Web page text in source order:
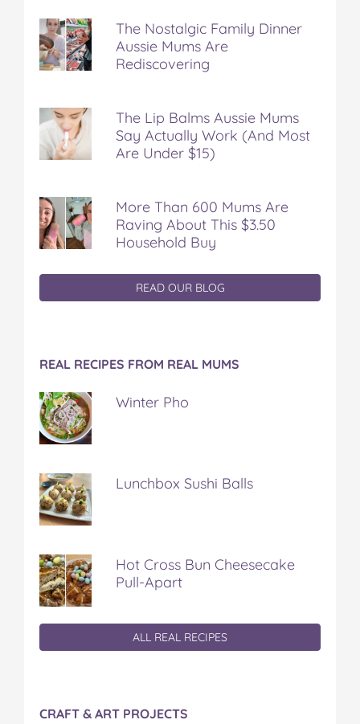
The Nostalgic Family Dinner
Aussie Mums Are
Rediscovering
The Lip Balms Aussie Mums
Say Actually Work (And Most
Are Under $15)
More Than 600 Mums Are
Raving About This $3.50
Household Buy
READ OUR BLOG
REAL RECIPES FROM REAL MUMS
Winter Pho
Lunchbox Sushi Balls
Hot Cross Bun Cheesecake
Pull-Apart
ALL REAL RECIPES
CRAFT & ART PROJECTS